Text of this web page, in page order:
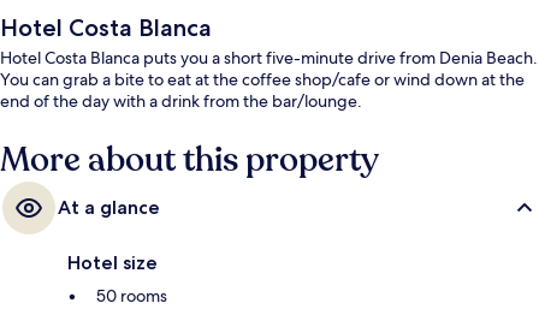
Hotel Costa Blanca
Hotel Costa Blanca puts you a short five-minute drive from Denia Beach.
You can grab a bite to eat at the coffee shop/cafe or wind down at the
end of the day with a drink from the bar/lounge.
More about this property
At a glance
Hotel size
50 rooms